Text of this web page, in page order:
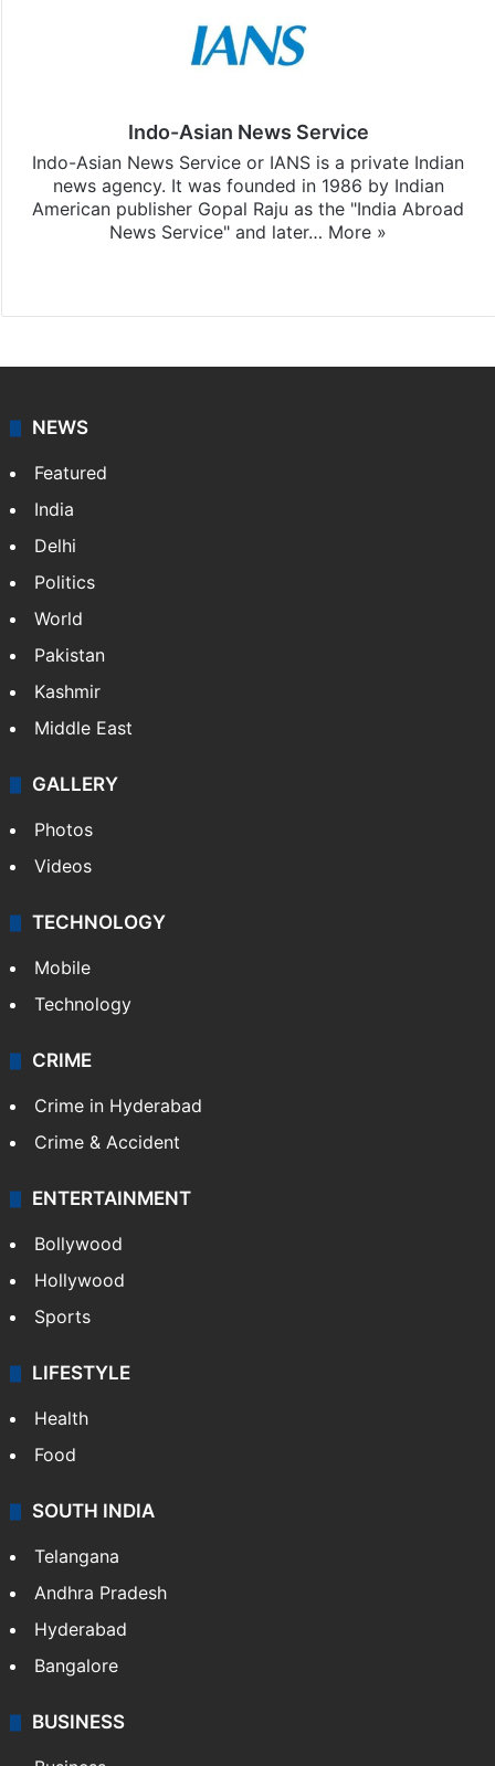
Indo-Asian News Service
Indo-Asian News Service or IANS is a private Indian
news agency. It was founded in 1986 by Indian
American publisher Gopal Raju as the "India Abroad
News Service" and later… More »
NEWS
Featured
India
Delhi
Politics
World
Pakistan
Kashmir
Middle East
GALLERY
Photos
Videos
TECHNOLOGY
Mobile
Technology
CRIME
Crime in Hyderabad
Crime & Accident
ENTERTAINMENT
Bollywood
Hollywood
Sports
LIFESTYLE
Health
Food
SOUTH INDIA
Telangana
Andhra Pradesh
Hyderabad
Bangalore
BUSINESS